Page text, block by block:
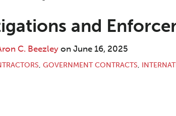
and
C. Beezleyon June 16, 2025
, GOVERNMENT CONTRACTS,